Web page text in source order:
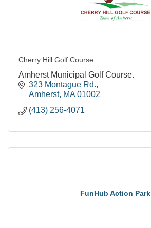
Cherry Hill Golf Course
Amherst Municipal Golf Course.
323 Montague Rd.
Amherst MA 01002
(413) 256-4071
FunHub Action Park